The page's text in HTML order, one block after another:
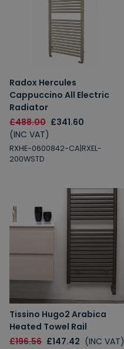
Radox Hercules
Cappuccino All Electric
Radiator
£488.00 £341.60
(INC VAT)
RXHE-0600842-CA|RXEL-
200WSTD
Tissino Hugo2 Arabica
Heated Towel Rail
£196.56 £147.42 (INC VAT)